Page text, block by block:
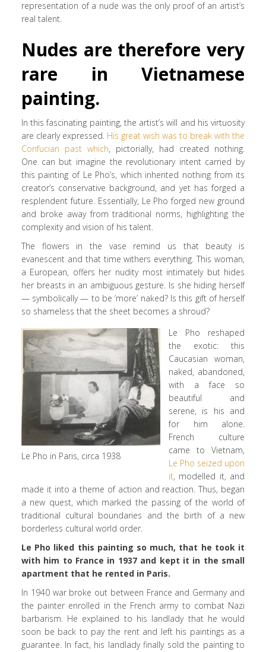
representation of a nude was the only proof of an artist’s
real talent.
Nudes are therefore very
rare in Vietnamese
painting.
In this fascinating painting, the artist’s will and his virtuosity
are clearly expressed. His great wish was to break with the
Confucian past which, pictorially, had created nothing.
One can but imagine the revolutionary intent carried by
this painting of Le Pho’s, which inherited nothing from its
creator’s conservative background, and yet has forged a
resplendent future. Essentially, Le Pho forged new ground
and broke away from traditional norms, highlighting the
complexity and vision of his talent.
The flowers in the vase remind us that beauty is
evanescent and that time withers everything. This woman,
a European, offers her nudity most intimately but hides
her breasts in an ambiguous gesture. Is she hiding herself
— symbolically — to be ‘more’ naked? Is this gift of herself
so shameless that the sheet becomes a shroud?
Le Pho in Paris, circa 1938
Le Pho reshaped
the exotic: this
Caucasian woman,
naked, abandoned,
with a face so
beautiful and
serene, is his and
for him alone.
French culture
came to Vietnam,
Le Pho seized upon
it, modelled it, and
made it into a theme of action and reaction. Thus, began
a new quest, which marked the passing of the world of
traditional cultural boundaries and the birth of a new
borderless cultural world order.
Le Pho liked this painting so much, that he took it
with him to France in 1937 and kept it in the small
apartment that he rented in Paris.
In 1940 war broke out between France and Germany and
the painter enrolled in the French army to combat Nazi
barbarism. He explained to his landlady that he would
soon be back to pay the rent and left his paintings as a
guarantee. In fact, his landlady finally sold the painting to